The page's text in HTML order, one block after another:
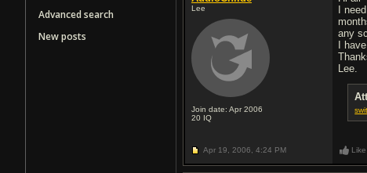
Lee
Join date: Apr 2006
20 IQ
I
any
I
Lee.
Apr 19, 2006, 4:24 PM Like
Advanced search
New posts